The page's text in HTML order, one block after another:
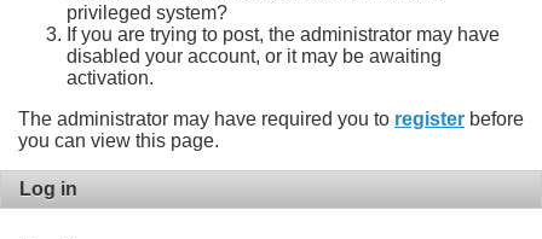
privileged system?
If you are trying to post, the administrator may have
disabled your account, or it may be awaiting
activation.
The administrator may have required you to register before
you can view this page.
Log in